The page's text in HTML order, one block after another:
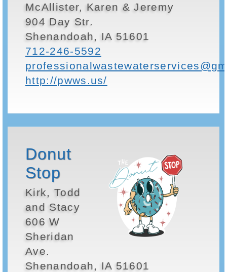
McAllister, Karen & Jeremy
904 Day Str.
Shenandoah, IA 51601
712-246-5592
http://pwws.us/
Donut
Stop
Kirk, Todd
and Stacy
606 W
Sheridan
Ave.
Shenandoah, IA 51601